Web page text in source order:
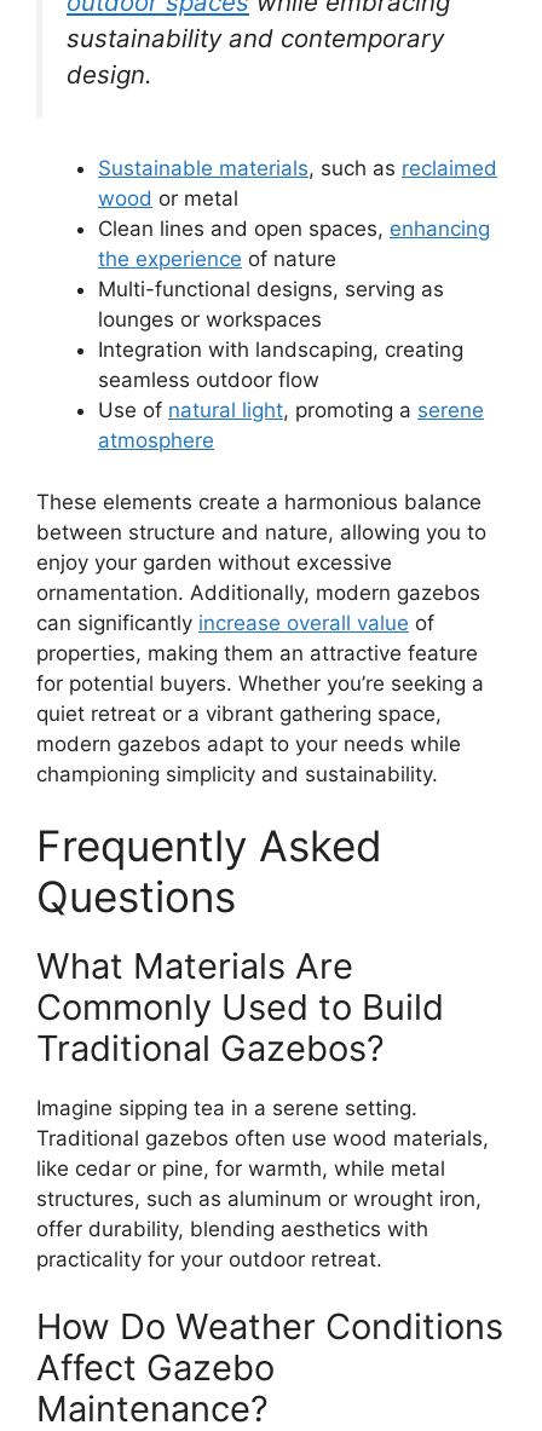
sustainability and contemporary
design.
Sustainable materials, such as reclaimed
wood or metal
Clean lines and open spaces, enhancing
the experience of nature
Multi-functional designs, serving as
lounges or workspaces
Integration with landscaping, creating
seamless outdoor flow
Use of natural light, promoting a serene
atmosphere
These elements create a harmonious balance
between structure and nature, allowing you to
enjoy your garden without excessive
ornamentation. Additionally, modern gazebos
can significantly increase overall value of
properties, making them an attractive feature
for potential buyers. Whether you’re seeking a
quiet retreat or a vibrant gathering space,
modern gazebos adapt to your needs while
championing simplicity and sustainability.
Frequently Asked
Questions
What Materials Are
Commonly Used to Build
Traditional Gazebos?
Imagine sipping tea in a serene setting.
Traditional gazebos often use wood materials,
like cedar or pine, for warmth, while metal
structures, such as aluminum or wrought iron,
offer durability, blending aesthetics with
practicality for your outdoor retreat.
How Do Weather Conditions
Affect Gazebo
Maintenance?